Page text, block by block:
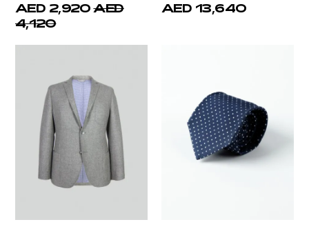
AED 2,920 AED
4,120
AED 13,640